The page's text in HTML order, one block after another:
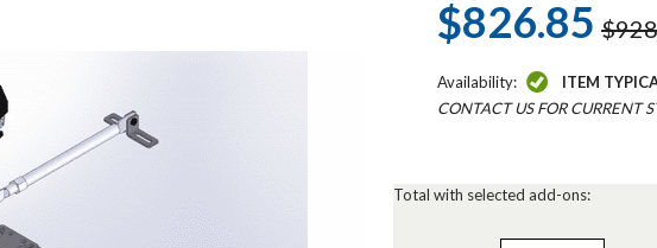
$826.85
Availability: ITEM
CONTACT US FOR CURRENT
Total with selected add-ons: